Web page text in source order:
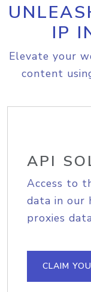
IP
Elevate your
content
API
Access to
data in our
proxies
CLAIM